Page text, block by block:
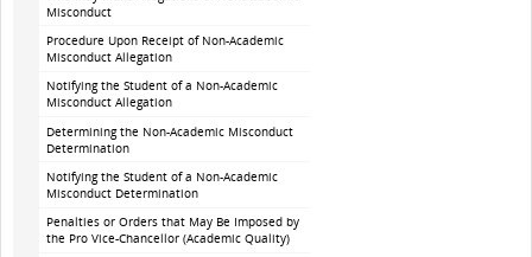
Misconduct
Procedure Upon Receipt of Non-Academic
Misconduct Allegation
Notifying the Student of a Non-Academic
Misconduct Allegation
Determining the Non-Academic Misconduct
Determination
Notifying the Student of a Non-Academic
Misconduct Determination
Penalties or Orders that May Be Imposed by
the Pro Vice-Chancellor (Academic Quality)